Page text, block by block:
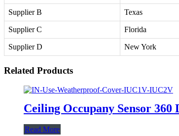
Supplier B Texas
Supplier C Florida
Supplier D New York
Related Products
Ceiling Occupany Sensor
Read More